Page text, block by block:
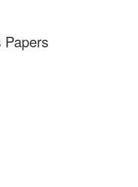
Papers